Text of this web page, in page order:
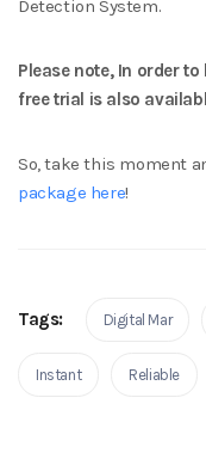
Detection System.
Please note, In order
free trial is also
So, take this moment
package here!
Tags: Digital Mar
Instant Reliable